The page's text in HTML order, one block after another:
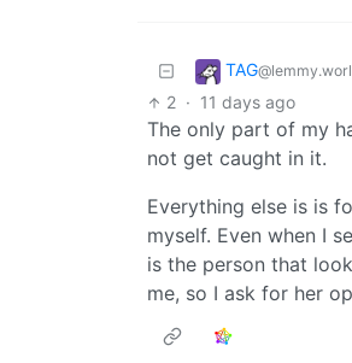
TAG
2 · 11 days ago
The only part of my
not get caught in it.
Everything else is is
myself. Even when I
is the person that
me, so I ask for her